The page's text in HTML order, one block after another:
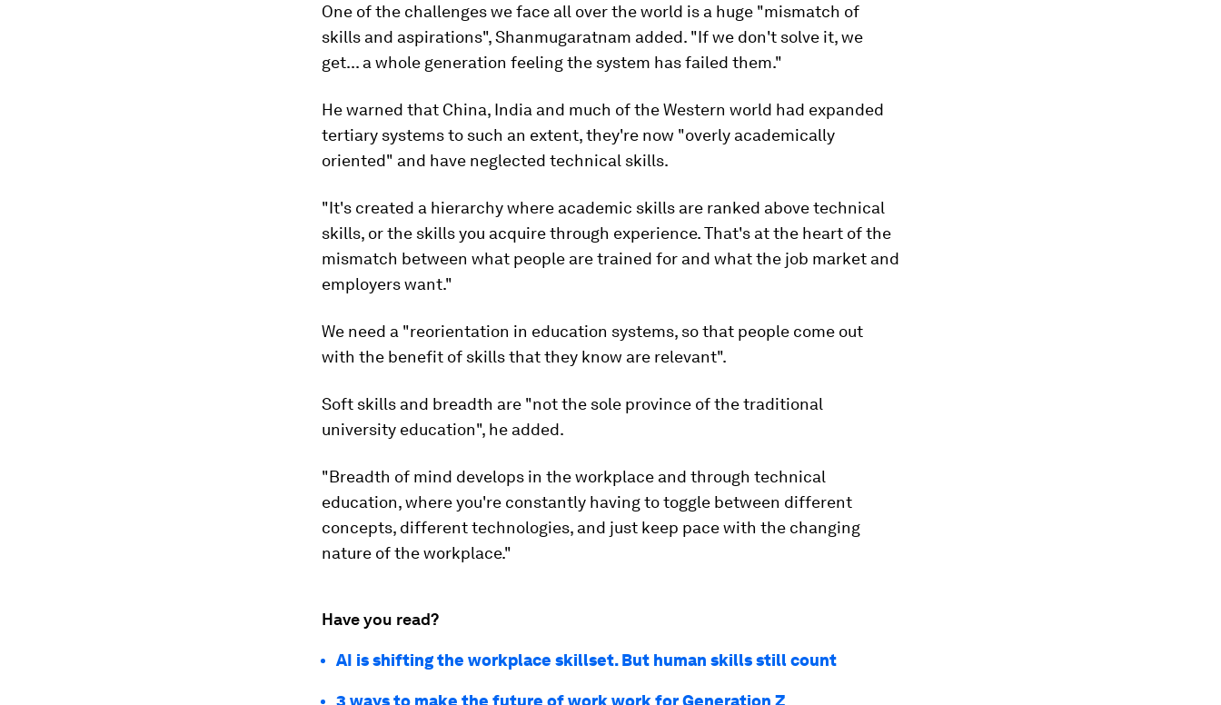
One of the challenges we face all over the world is a huge "mismatch of
skills and aspirations", Shanmugaratnam added. "If we don't solve it, we
get... a whole generation feeling the system has failed them."
He warned that China, India and much of the Western world had expanded
tertiary systems to such an extent, they're now "overly academically
oriented" and have neglected technical skills.
"It's created a hierarchy where academic skills are ranked above technical
skills, or the skills you acquire through experience. That's at the heart of the
mismatch between what people are trained for and what the job market and
employers want."
We need a "reorientation in education systems, so that people come out
with the benefit of skills that they know are relevant".
Soft skills and breadth are "not the sole province of the traditional
university education", he added.
"Breadth of mind develops in the workplace and through technical
education, where you're constantly having to toggle between different
concepts, different technologies, and just keep pace with the changing
nature of the workplace."
Have you read?
AI is shifting the workplace skillset. But human skills still count
3 ways to make the future of work work for Generation Z